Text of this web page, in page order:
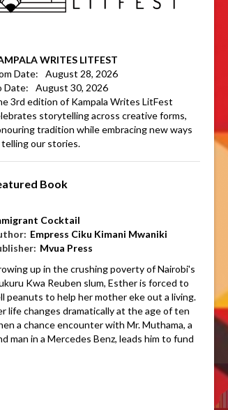
WRITES LITFEST
Date:
August 28, 2026
Date:
August 30, 2026
3rd edition of Kampala Writes LitFest
storytelling across creative forms,
tradition while embracing new ways
our stories.
Book
Cocktail
Empress Ciku Kimani Mwaniki
Mvua Press
up in the crushing poverty of Nairobi's
Kwa Reuben slum, Esther is forced to
peanuts to help her mother eke out a living.
life changes dramatically at the age of ten
a chance encounter with Mr. Muthama, a
man in a Mercedes Benz, leads him to fund